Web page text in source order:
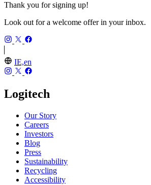
Thank you for signing up!
Look out for a welcome offer in your inbox.
IE,en
Logitech
Our Story
Careers
Investors
Blog
Press
Sustainability
Recycling
Accessibility